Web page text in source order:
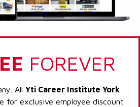
FOREVER
All Yti Career Institute York
for exclusive employee discount